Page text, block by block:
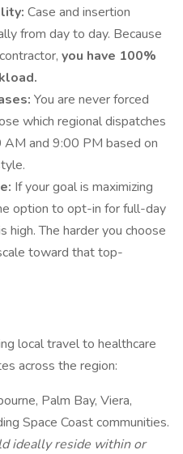
Case and insertion
from day to day. Because
you have 100%
You are never forced
which regional dispatches
and 9:00 PM based on
If your goal is maximizing
option to opt-in for full-day
high. The harder you choose
toward that top-
local travel to healthcare
across the region:
Palm Bay, Viera,
Space Coast communities.
ideally reside within or